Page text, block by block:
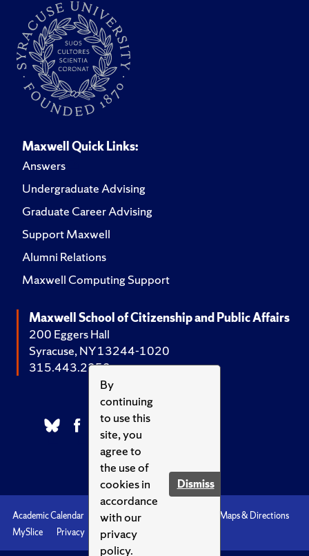
By
continuing
to use this
site, you
agree to
the use of
cookies in
accordance
with our
privacy
policy.
Dismiss
Maxwell Quick Links:
Answers
Undergraduate Advising
Graduate Career Advising
Support Maxwell
Alumni Relations
Maxwell Computing Support
Maxwell School of Citizenship and Public Affairs
200 Eggers Hall
Syracuse, NY 13244-1020
315.443.2252
Academic Calendar Accessibility
Maps & Directions
MySlice
Privacy Syracuse U